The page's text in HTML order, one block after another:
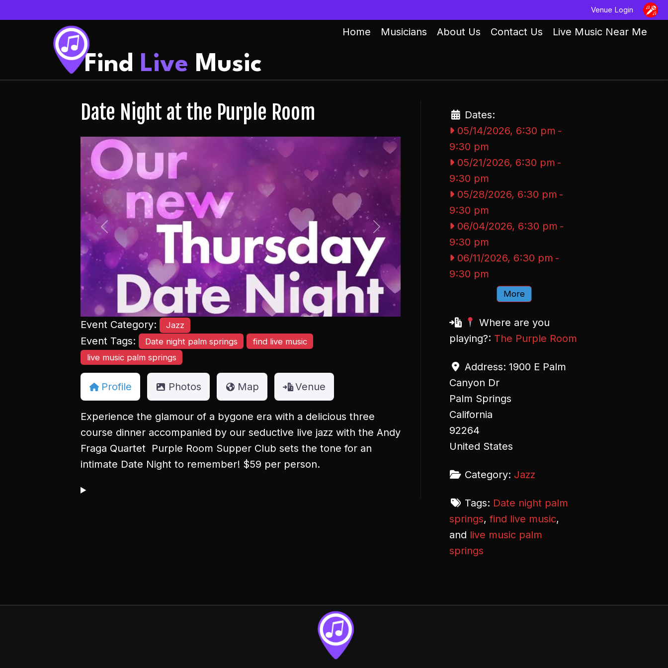
Venue Login
Home Musicians About Us Contact Us Live Music Near Me
Find Live Music
Date Night at the Purple Room
Previous Next
Event Category: Jazz
Event Tags: Date night palm springs
find live music
live music palm springs
Profile Photos Map Venue
Experience the glamour of a bygone era with a delicious three
course dinner accompanied by our seductive live jazz with the Andy
Fraga Quartet Purple Room Supper Club sets the tone for an
intimate Date Night to remember! $59 per person.
Dates:
05/14/2026, 6:30 pm -
9:30 pm
05/21/2026, 6:30 pm -
9:30 pm
05/28/2026, 6:30 pm -
9:30 pm
06/04/2026, 6:30 pm -
9:30 pm
06/11/2026, 6:30 pm -
9:30 pm
More
Where are you
playing?: The Purple Room
Address: 1900 E Palm
Canyon Dr
Palm Springs
California
92264
United States
Category: Jazz
Tags: Date night palm
springs,find live music,
and live music palm
springs